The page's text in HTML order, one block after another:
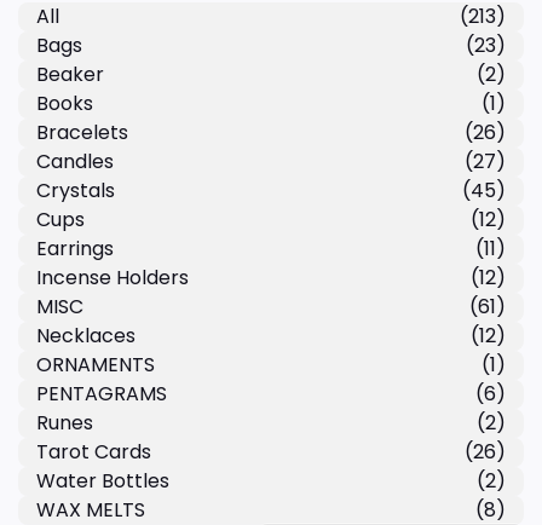
All
(213)
Bags
(23)
Beaker
(2)
Books
(1)
Bracelets
(26)
Candles
(27)
Crystals
(45)
Cups
(12)
Earrings
(11)
Incense Holders
(12)
MISC
(61)
Necklaces
(12)
ORNAMENTS
(1)
PENTAGRAMS
(6)
Runes
(2)
Tarot Cards
(26)
Water Bottles
(2)
WAX MELTS
(8)